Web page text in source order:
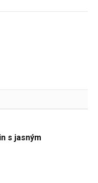
s jasným